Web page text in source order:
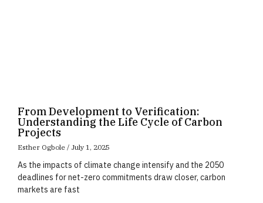
From Development to Verification:
Understanding the Life Cycle of Carbon
Projects
Esther Ogbole July 1, 2025
As the impacts of climate change intensify and the 2050
deadlines for net-zero commitments draw closer, carbon
markets are fast